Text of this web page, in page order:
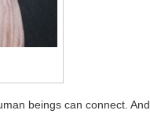
beings can connect. And